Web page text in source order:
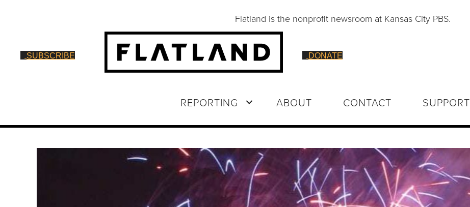
Flatland is the nonprofit newsroom at Kansas City PBS.
SUBSCRIBE DONATE
REPORTING ABOUT CONTACT SUPPORT